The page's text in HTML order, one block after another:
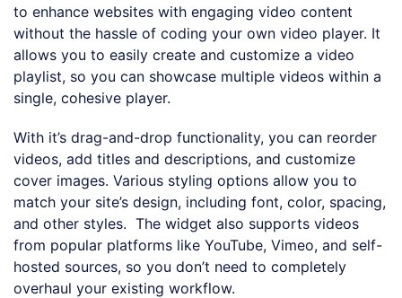
to enhance websites with engaging video content
without the hassle of coding your own video player. It
allows you to easily create and customize a video
playlist, so you can showcase multiple videos within a
single, cohesive player.
With it’s drag-and-drop functionality, you can reorder
videos, add titles and descriptions, and customize
cover images. Various styling options allow you to
match your site’s design, including font, color, spacing,
and other styles. The widget also supports videos
from popular platforms like YouTube, Vimeo, and self-
hosted sources, so you don’t need to completely
overhaul your existing workflow.